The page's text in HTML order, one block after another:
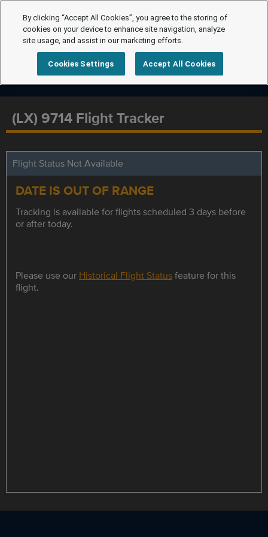
(LX) 9714 Flight Tracker
Flight Status Not Available
DATE IS OUT OF RANGE
Tracking is available for flights scheduled 3 days before
or after today.
Please use our Historical Flight Statusfeature for this
flight.
By clicking “Accept All Cookies”, you agree to the storing of
cookies on your device to enhance site navigation, analyze
site usage, and assist in our marketing efforts.
Cookies Settings Accept All Cookies